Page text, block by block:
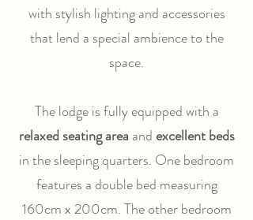
with stylish lighting and accessories
that lend a special ambience to the
space.
The lodge is fully equipped with a
relaxed seating areaand excellent beds
in the sleeping quarters. One bedroom
features a double bed measuring
160cm x 200cm. The other bedroom